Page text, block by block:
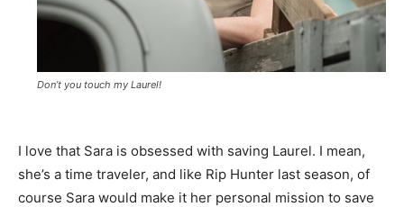
Don’t you touch my Laurel!
I love that Sara is obsessed with saving Laurel. I mean,
she’s a time traveler, and like Rip Hunter last season, of
course Sara would make it her personal mission to save